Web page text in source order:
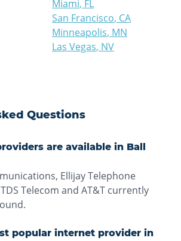
Miami, FL
San Francisco, CA
Minneapolis, MN
Las Vegas, NV
Questions
are available in Ball
Ellijay Telephone
Telecom and AT&T currently
popular internet provider in